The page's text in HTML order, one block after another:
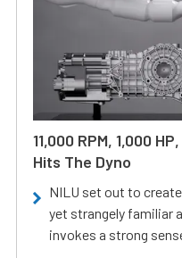
11,000 RPM, 1,000
Hits The Dyno
NILU set out to
yet strangely familiar
invokes a strong